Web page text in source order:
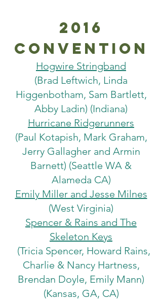
2016
Convention
Hogwire Stringband
(Brad Leftwich, Linda
Higgenbotham, Sam Bartlett,
Abby Ladin) (Indiana)
Hurricane Ridgerunners
(Paul Kotapish, Mark Graham,
Jerry Gallagher and Armin
Barnett) (Seattle WA &
Alameda CA)
Emily Miller and Jesse Milnes
(West Virginia)
Spencer & Rains and The
Skeleton Keys
(Tricia Spencer, Howard Rains,
Charlie & Nancy Hartness,
Brendan Doyle, Emily Mann)
(Kansas, GA, CA)